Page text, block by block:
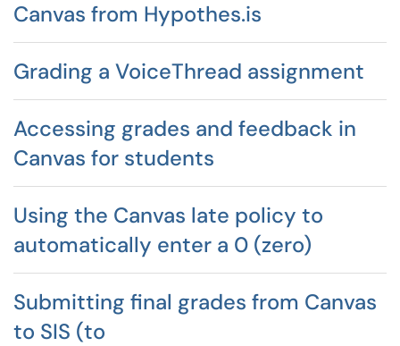
Canvas from Hypothes.is
Grading a VoiceThread assignment
Accessing grades and feedback in
Canvas for students
Using the Canvas late policy to
automatically enter a 0 (zero)
Submitting final grades from Canvas
to SIS (to